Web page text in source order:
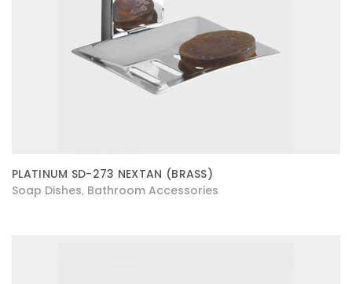
PLATINUM SD-273 NEXTAN (BRASS)
Soap Dishes Bathroom Accessories